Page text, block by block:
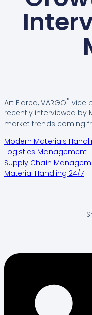
Art Eldred, VARGO® vice
recently interviewed by
market trends coming
Modern Materials
Logistics Management
Supply Chain
Material Handling 24/7